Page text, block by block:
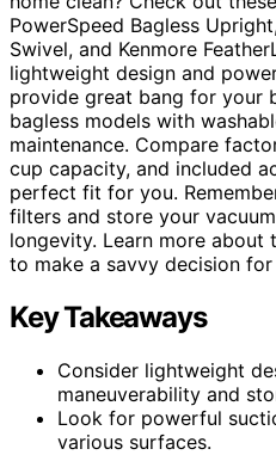
PowerSpeed Bagless
Swivel, and Kenmore
lightweight design and
provide great bang for your
bagless models with
maintenance. Compare
cup capacity, and included
perfect fit for you.
filters and store your
longevity. Learn more about
to make a savvy decision
Key Takeaways
Consider lightweight
maneuverability and
Look for powerful
various surfaces.